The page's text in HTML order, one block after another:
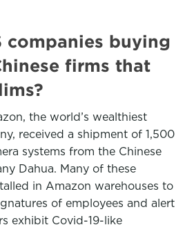
companies buying
firms that
the world’s wealthiest
received a shipment of 1,500
systems from the Chinese
Dahua. Many of these
in Amazon warehouses to
of employees and alert
exhibit Covid-19-like